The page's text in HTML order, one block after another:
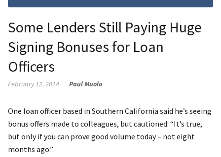
Some Lenders Still Paying Huge
Signing Bonuses for Loan
Officers
February 12, 2014 Paul Muolo
One loan officer based in Southern California said he’s seeing
bonus offers made to colleagues, but cautioned: “It’s true,
but only if you can prove good volume today – not eight
months ago.”